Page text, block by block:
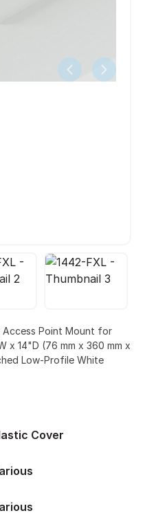
Access Point Mount for
x 14"D (76 mm x 360 mm x
Low-Profile White
Cover